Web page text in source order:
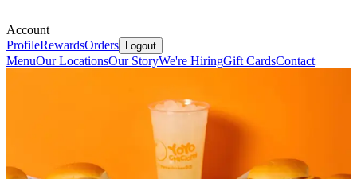
Account
ProfileRewardsOrders Logout
MenuOur LocationsOur StoryWe're HiringGift CardsContact